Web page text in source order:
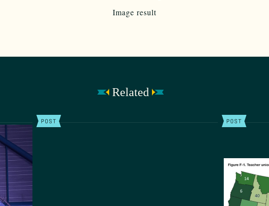
Related
POST POST